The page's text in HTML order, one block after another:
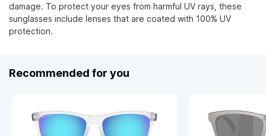
damage. To protect your eyes from harmful UV rays, these
sunglasses include lenses that are coated with 100% UV
protection.
Recommended for you